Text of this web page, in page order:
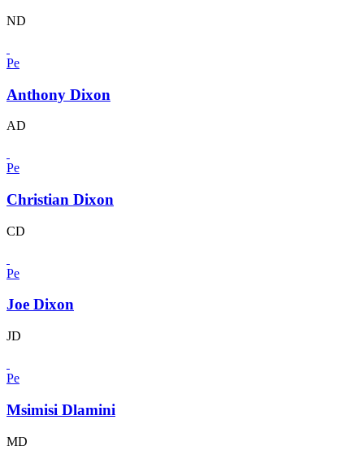
ND
Pe
Anthony Dixon
AD
Pe
Christian Dixon
CD
Pe
Joe Dixon
JD
Pe
Msimisi Dlamini
MD